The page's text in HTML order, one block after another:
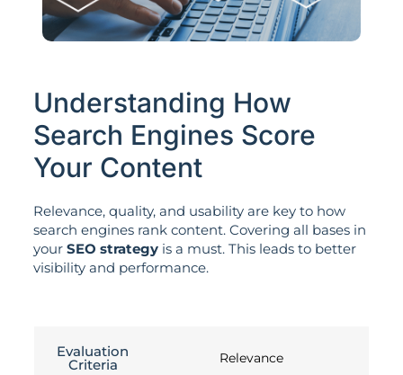
Understanding How
Search Engines Score
Your Content
Relevance, quality, and usability are key to how
search engines rank content. Covering all bases in
your SEO strategyis a must. This leads to better
visibility and performance.
Evaluation
Criteria Relevance